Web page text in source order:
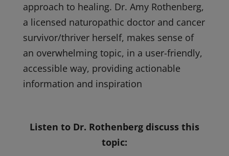
approach to healing. Dr. Amy Rothenberg,
a licensed naturopathic doctor and cancer
survivor/thriver herself, makes sense of
an overwhelming topic, in a user-friendly,
accessible way, providing actionable
information and inspiration
Listen to Dr. Rothenberg discuss this
topic: